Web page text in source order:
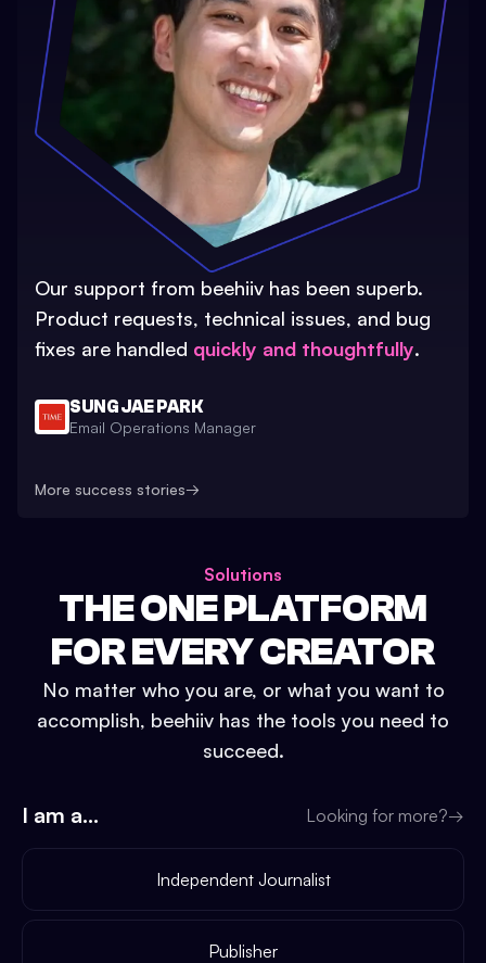
Our support from beehiiv has been superb.
Product requests, technical issues, and bug
fixes are handled quickly and thoughtfully.
SUNG JAE PARK
Email Operations Manager
More success stories→
Solutions
THE ONE PLATFORM
FOR EVERY CREATOR
No matter who you are, or what you want to
accomplish, beehiiv has the tools you need to
succeed.
I am a... Looking for more?→
Independent Journalist
Publisher